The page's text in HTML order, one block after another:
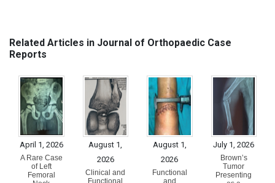
Related Articles in Journal of Orthopaedic Case
Reports
April 1, 2026
A Rare Case
of Left
Femoral
August 1,
2026
Clinical and
August 1,
2026
Functional
July 1, 2026
Brown’s
Tumor
Presenting